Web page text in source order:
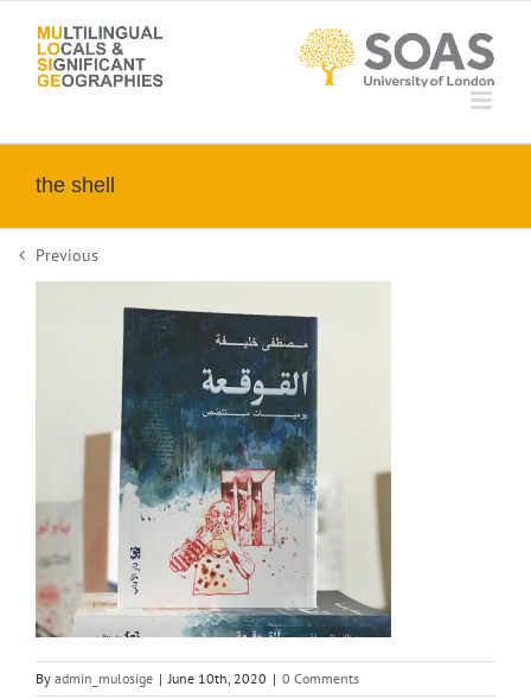
content
the shell
Previous
By admin_mulosige | June 10th, 2020 | 0 Comments